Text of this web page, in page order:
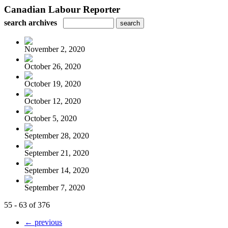
Canadian Labour Reporter
search archives
November 2, 2020
October 26, 2020
October 19, 2020
October 12, 2020
October 5, 2020
September 28, 2020
September 21, 2020
September 14, 2020
September 7, 2020
55 - 63 of 376
← previous